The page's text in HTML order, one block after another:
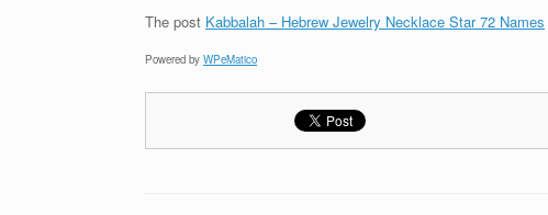
The post Kabbalah – Hebrew Jewelry Necklace Star 72 Names
Powered by WPeMatico